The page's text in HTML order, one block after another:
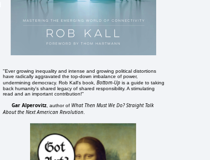
"Ever growing inequality and intense and growing political distortions
have radically aggravated the top-down imbalance of power,
undermining democracy. Rob Kall's book,Bottom-Up is a guide to taking
back humanity's shared legacy of shared responsibility. A stimulating
read and an important contribution!"
Gar Alperovitz , author of What Then Must We Do? Straight Talk
About the Next American Revolution